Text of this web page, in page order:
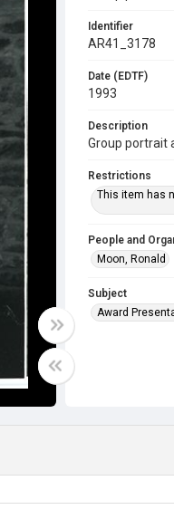
Identifier
AR41_3178
Date (EDTF)
1993
Description
Group portrait
Restrictions
This item has
People and
Moon, Ronald
Subject
Award